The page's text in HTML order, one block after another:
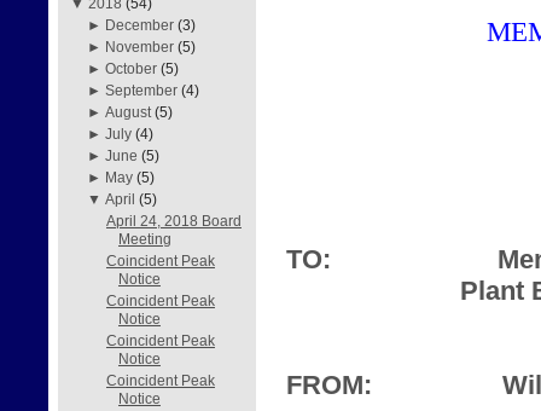
▼ 2018 (54)
► December (3)
► November (5)
►October (5)
►September (4)
►August (5)
►July (4)
►June (5)
► May (5)
▼April (5)
April 24, 2018 Board
Meeting
Coincident Peak
Notice
Coincident Peak
Notice
Coincident Peak
Notice
Coincident Peak
Notice
TO:
Plant
FROM: